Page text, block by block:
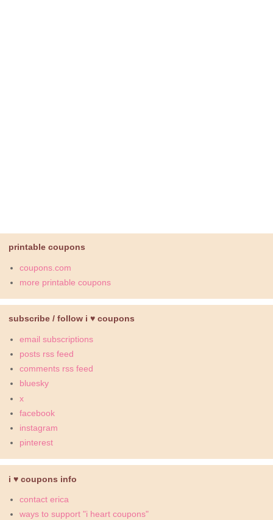
printable coupons
coupons.com
more printable coupons
subscribe / follow i ♥ coupons
email subscriptions
posts rss feed
comments rss feed
bluesky
x
facebook
instagram
pinterest
i ♥ coupons info
contact erica
ways to support "i heart coupons"